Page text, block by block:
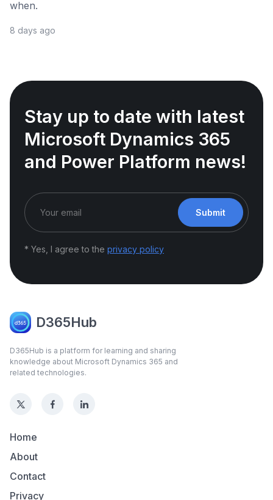
when.
8 days ago
Stay up to date with latest
Microsoft Dynamics 365
and Power Platform news!
Submit
* Yes, I agree to the privacy policy
D365Hub
D365Hub is a platform for learning and sharing
knowledge about Microsoft Dynamics 365 and
related technologies.
Home
About
Contact
Privacy